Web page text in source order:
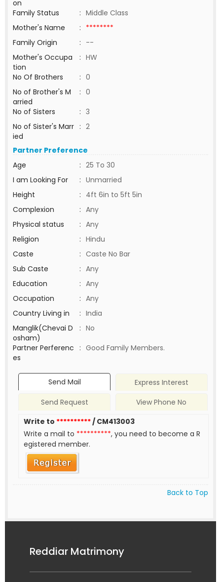
on
Family Status
: Middle Class
Mother's Name
: ********
Family Origin
: --
Mother's Occupa
tion
: HW
No Of Brothers
: 0
No of Brother's M
arried
: 0
No of Sisters
: 3
No of Sister's Marr
ied
: 2
Partner Preference
Age
: 25 To 30
I am Looking For
: Unmarried
Height
: 4ft 6in to 5ft 5in
Complexion
: Any
Physical status
: Any
Religion
: Hindu
Caste
: Caste No Bar
Sub Caste
: Any
Education
: Any
Occupation
: Any
Country Living in
: India
Manglik(Chevai D
osham)
: No
Partner Perferenc
es
: Good Family Members.
Send Mail
Express Interest
Send Request
View Phone No
Write to **********/ CM413003
Write a mail to **********, you need to become a R
egistered member.
Back to Top
Reddiar Matrimony